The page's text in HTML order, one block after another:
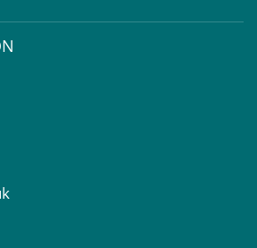
& Research
of Condition